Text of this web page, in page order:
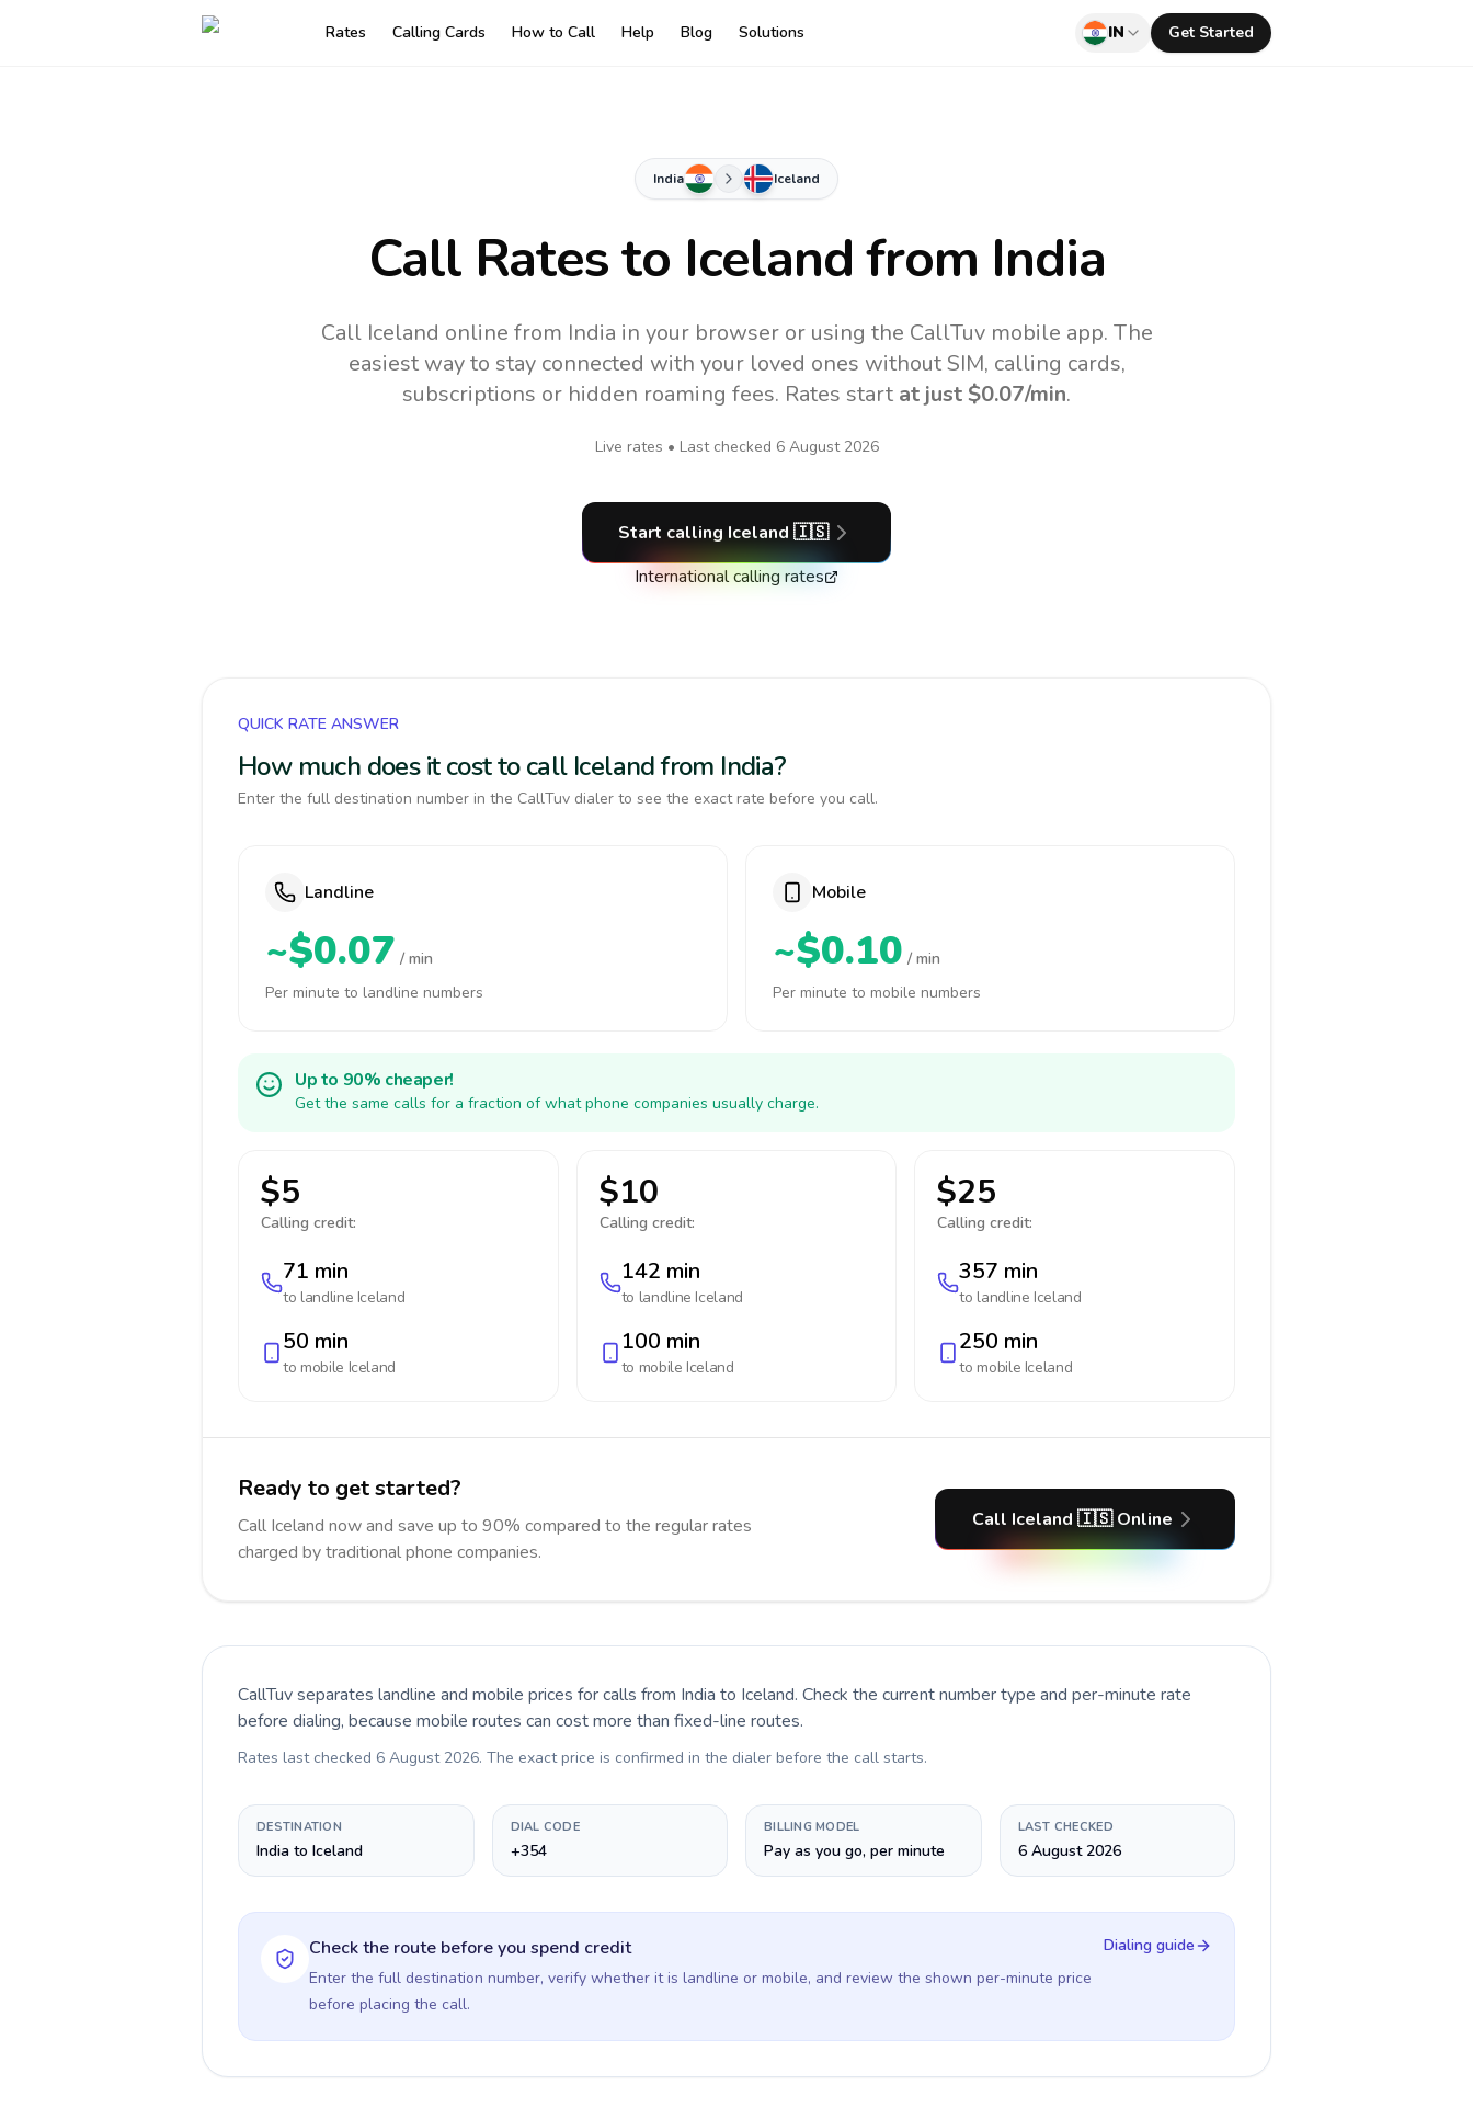
Rates Calling Cards How to Call Help Blog Solutions IN Get Started
India Iceland
Call Rates to Icelandfrom India
Call Iceland online from India in your browser or using the CallTuv mobile app. The
easiest way to stay connected with your loved ones without SIM, calling cards,
subscriptions or hidden roaming fees. Rates start at just $0.07/min.
Live rates • Last checked 6 August 2026
Start calling Iceland 🇮🇸
International calling rates
QUICK RATE ANSWER
How much does it cost to call Iceland from India?
Enter the full destination number in the CallTuv dialer to see the exact rate before you call.
Landline
~$0.07 / min
Per minute to landline numbers
Mobile
~$0.10 / min
Per minute to mobile numbers
Up to 90% cheaper!
Get the same calls for a fraction of what phone companies usually charge.
$5
Calling credit:
71 min
to landline Iceland
50 min
to mobile Iceland
$10
Calling credit:
142 min
to landline Iceland
100 min
to mobile Iceland
$25
Calling credit:
357 min
to landline Iceland
250 min
to mobile Iceland
Ready to get started?
Call Iceland now and save up to 90% compared to the regular rates
charged by traditional phone companies.
Call Iceland 🇮🇸 Online
CallTuv separates landline and mobile prices for calls from India to Iceland. Check the current number type and per-minute rate
before dialing, because mobile routes can cost more than fixed-line routes.
Rates last checked 6 August 2026. The exact price is confirmed in the dialer before the call starts.
DESTINATION
India to Iceland
DIAL CODE
+354
BILLING MODEL
Pay as you go, per minute
LAST CHECKED
6 August 2026
Check the route before you spend credit
Enter the full destination number, verify whether it is landline or mobile, and review the shown per-minute price
before placing the call.
Dialing guide